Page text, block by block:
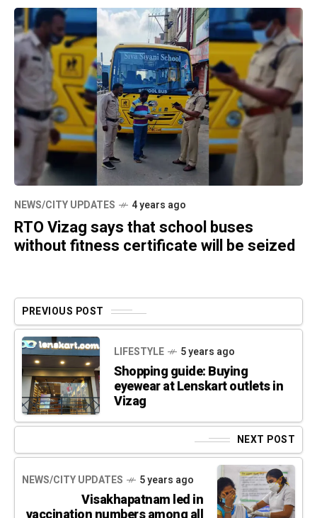
NEWS/CITY UPDATES 4 years ago
RTO Vizag says that school buses
without fitness certificate will be seized
PREVIOUS POST
LIFESTYLE 5 years ago
Shopping guide: Buying
eyewear at Lenskart outlets in
Vizag
NEXT POST
NEWS/CITY UPDATES 5 years ago
Visakhapatnam led in